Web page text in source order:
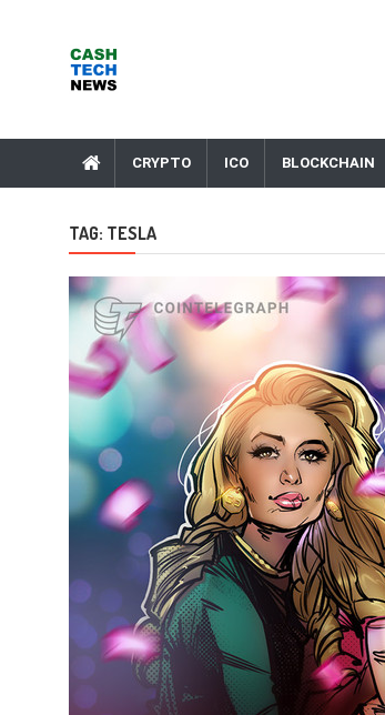
CRYPTO ICO BLOCKCHAIN
TAG: TESLA